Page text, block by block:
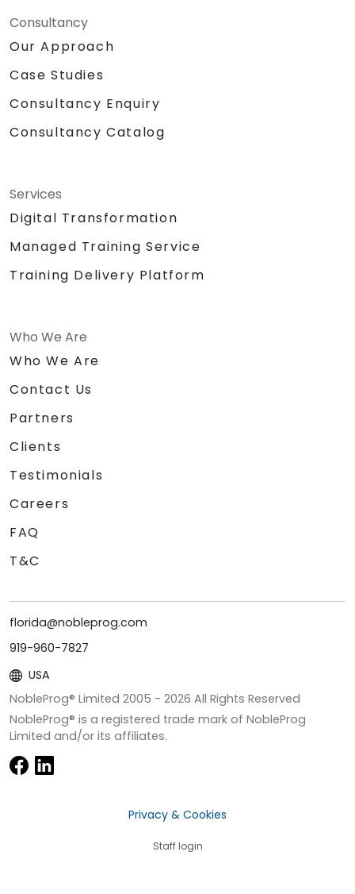
Consultancy
Our Approach
Case Studies
Consultancy Enquiry
Consultancy Catalog
Services
Digital Transformation
Managed Training Service
Training Delivery Platform
Who We Are
Who We Are
Contact Us
Partners
Clients
Testimonials
Careers
FAQ
T&C
florida@nobleprog.com
919-960-7827
USA
NobleProg® Limited 2005 - 2026 All Rights Reserved
NobleProg® is a registered trade mark of NobleProg
Limited and/or its affiliates.
Privacy & Cookies
Staff login